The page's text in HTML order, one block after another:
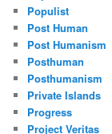
Populist
Post Human
Post Humanism
Posthuman
Posthumanism
Private Islands
Progress
Project Veritas